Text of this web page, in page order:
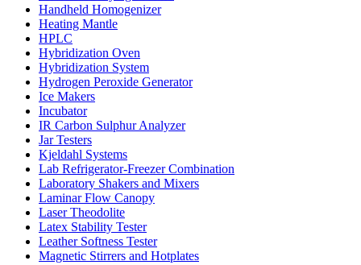
Handheld Homogenizer
Heating Mantle
HPLC
Hybridization Oven
Hybridization System
Hydrogen Peroxide Generator
Ice Makers
Incubator
IR Carbon Sulphur Analyzer
Jar Testers
Kjeldahl Systems
Lab Refrigerator-Freezer Combination
Laboratory Shakers and Mixers
Laminar Flow Canopy
Laser Theodolite
Latex Stability Tester
Leather Softness Tester
Magnetic Stirrers and Hotplates